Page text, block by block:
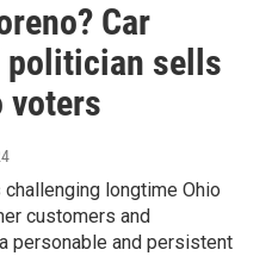
Car
politician sells
voters
longtime Ohio
customers and
personable and persistent